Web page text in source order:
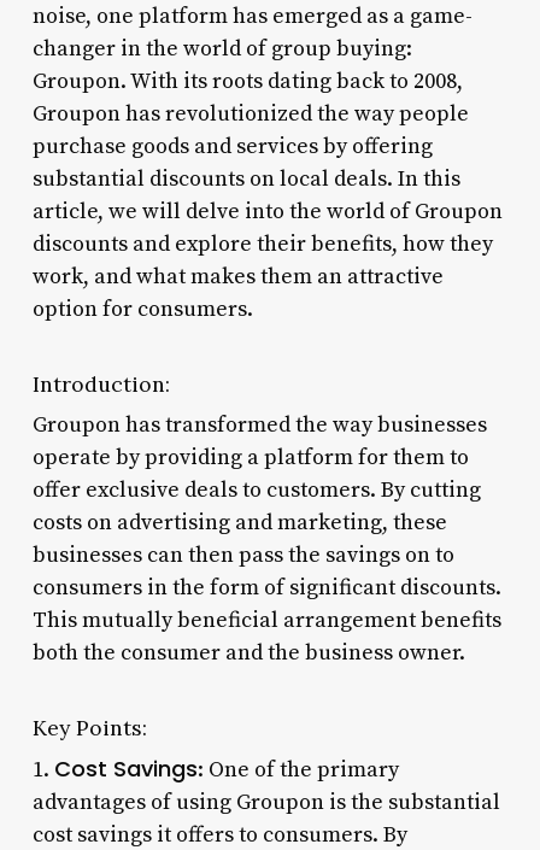
noise, one platform has emerged as a game-
changer in the world of group buying:
Groupon. With its roots dating back to 2008,
Groupon has revolutionized the way people
purchase goods and services by offering
substantial discounts on local deals. In this
article, we will delve into the world of Groupon
discounts and explore their benefits, how they
work, and what makes them an attractive
option for consumers.
Introduction:
Groupon has transformed the way businesses
operate by providing a platform for them to
offer exclusive deals to customers. By cutting
costs on advertising and marketing, these
businesses can then pass the savings on to
consumers in the form of significant discounts.
This mutually beneficial arrangement benefits
both the consumer and the business owner.
Key Points:
1. Cost Savings: One of the primary
advantages of using Groupon is the substantial
cost savings it offers to consumers. By